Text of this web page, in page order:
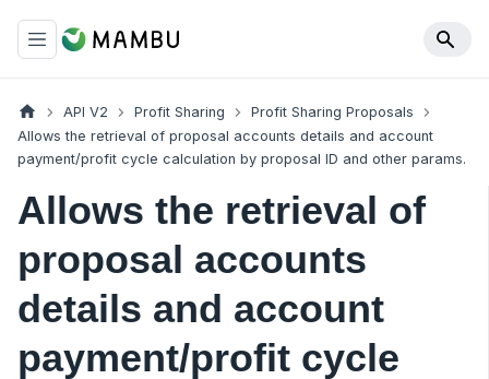
API V2 Profit Sharing
Profit Sharing Proposals
Allows the retrieval of proposal accounts details and account
payment/profit cycle calculation by proposal ID and other params.
Allows the retrieval of
proposal accounts
details and account
payment/profit cycle